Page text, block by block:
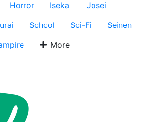
Horror Isekai
Josei
School Sci-Fi
Seinen
More